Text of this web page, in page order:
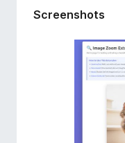
a
Screenshots